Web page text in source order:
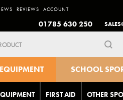
REVIEWS ACCOUNT
01785 630 250
SCHOOL
EQUIPMENT
FIRST AID OTHER